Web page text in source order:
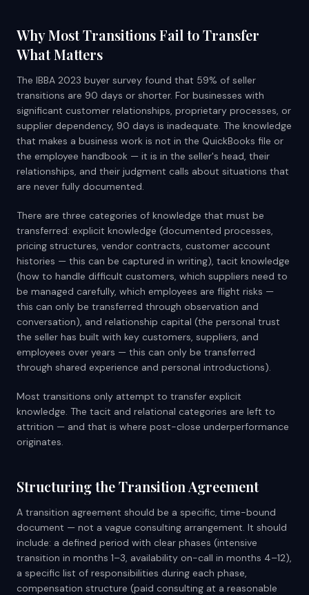
Why Most Transitions Fail to Transfer
What Matters
The IBBA 2023 buyer survey found that 59% of seller
transitions are 90 days or shorter. For businesses with
significant customer relationships, proprietary processes, or
supplier dependency, 90 days is inadequate. The knowledge
that makes a business work is not in the QuickBooks file or
the employee handbook — it is in the seller's head, their
relationships, and their judgment calls about situations that
are never fully documented.
There are three categories of knowledge that must be
transferred: explicit knowledge (documented processes,
pricing structures, vendor contracts, customer account
histories — this can be captured in writing), tacit knowledge
(how to handle difficult customers, which suppliers need to
be managed carefully, which employees are flight risks —
this can only be transferred through observation and
conversation), and relationship capital (the personal trust
the seller has built with key customers, suppliers, and
employees over years — this can only be transferred
through shared experience and personal introductions).
Most transitions only attempt to transfer explicit
knowledge. The tacit and relational categories are left to
attrition — and that is where post-close underperformance
originates.
Structuring the Transition Agreement
A transition agreement should be a specific, time-bound
document — not a vague consulting arrangement. It should
include: a defined period with clear phases (intensive
transition in months 1–3, availability on-call in months 4–12),
a specific list of responsibilities during each phase,
compensation structure (paid consulting at a reasonable